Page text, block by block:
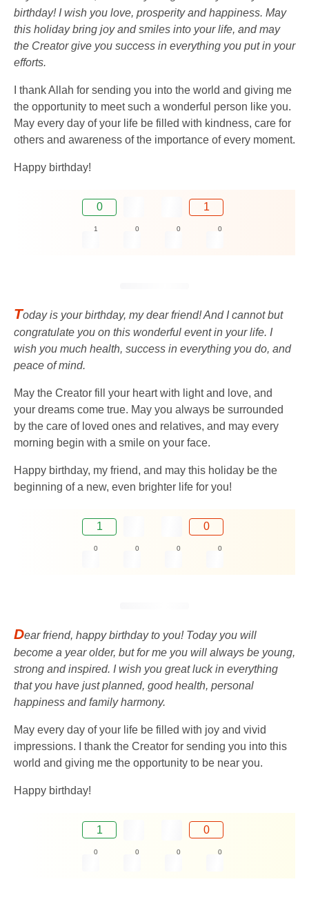
birthday! I wish you love, prosperity and happiness. May
this holiday bring joy and smiles into your life, and may
the Creator give you success in everything you put in your
efforts.
I thank Allah for sending you into the world and giving me
the opportunity to meet such a wonderful person like you.
May every day of your life be filled with kindness, care for
others and awareness of the importance of every moment.
Happy birthday!
0 1
1 0 0 0
Today is your birthday, my dear friend! And I cannot but
congratulate you on this wonderful event in your life. I
wish you much health, success in everything you do, and
peace of mind.
May the Creator fill your heart with light and love, and
your dreams come true. May you always be surrounded
by the care of loved ones and relatives, and may every
morning begin with a smile on your face.
Happy birthday, my friend, and may this holiday be the
beginning of a new, even brighter life for you!
1 0
0 0 0 0
Dear friend, happy birthday to you! Today you will
become a year older, but for me you will always be young,
strong and inspired. I wish you great luck in everything
that you have just planned, good health, personal
happiness and family harmony.
May every day of your life be filled with joy and vivid
impressions. I thank the Creator for sending you into this
world and giving me the opportunity to be near you.
Happy birthday!
1 0
0 0 0 0